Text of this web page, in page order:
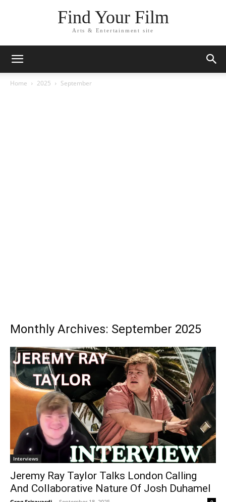
Find Your Film
Arts & Entertainment site
Home 2025 September
Monthly Archives: September 2025
Interviews
Jeremy Ray Taylor Talks London Calling
And Collaborative Nature Of Josh Duhamel